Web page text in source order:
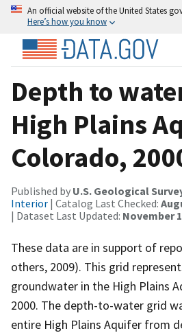
An official website of the United States
Here’s how you know
Depth to
High Plains
Colorado,
Published by U.S. Geological
Interior | Catalog Last Checked:
| Dataset Last Updated: November
These data are in support of
others, 2009). This grid
groundwater in the High Plains
2000. The depth-to-water grid
entire High Plains Aquifer from